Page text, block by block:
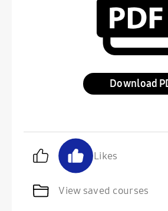
Download
Likes
View saved courses